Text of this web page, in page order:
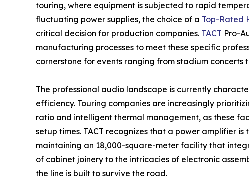
touring, where equipment is subjected to rapid
fluctuating power supplies, the choice of a Top-Rated
critical decision for production companies. TACT Pro-
manufacturing processes to meet these specific
cornerstone for events ranging from stadium
The professional audio landscape is currently
efficiency. Touring companies are increasingly
ratio and intelligent thermal management, as these
setup times. TACT recognizes that a power amplifier
maintaining an 18,000-square-meter facility that
of cabinet joinery to the intricacies of electronic
the line is built to survive the road.